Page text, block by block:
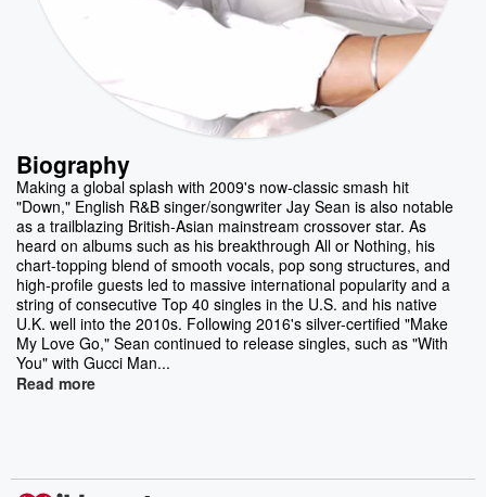
Biography
Making a global splash with 2009's now-classic smash hit
"Down," English R&B singer/songwriter Jay Sean is also notable
as a trailblazing British-Asian mainstream crossover star. As
heard on albums such as his breakthrough All or Nothing, his
chart-topping blend of smooth vocals, pop song structures, and
high-profile guests led to massive international popularity and a
string of consecutive Top 40 singles in the U.S. and his native
U.K. well into the 2010s. Following 2016's silver-certified "Make
My Love Go," Sean continued to release singles, such as "With
You" with Gucci Man...
Read more